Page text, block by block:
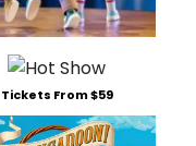
Tickets From $59